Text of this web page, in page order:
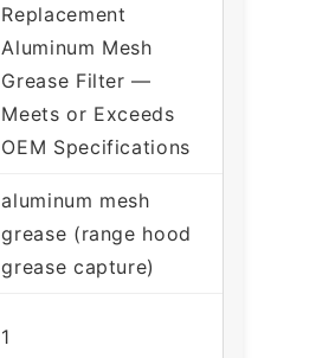
Replacement
Aluminum Mesh
Grease Filter —
Meets or Exceeds
OEM Specifications
aluminum mesh
grease (range hood
grease capture)
1